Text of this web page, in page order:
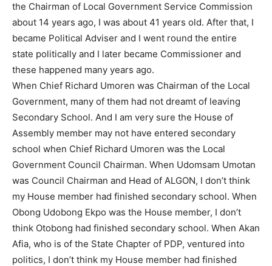
the Chairman of Local Government Service Commission
about 14 years ago, I was about 41 years old. After that, I
became Political Adviser and I went round the entire
state politically and I later became Commissioner and
these happened many years ago.
When Chief Richard Umoren was Chairman of the Local
Government, many of them had not dreamt of leaving
Secondary School. And I am very sure the House of
Assembly member may not have entered secondary
school when Chief Richard Umoren was the Local
Government Council Chairman. When Udomsam Umotan
was Council Chairman and Head of ALGON, I don’t think
my House member had finished secondary school. When
Obong Udobong Ekpo was the House member, I don’t
think Otobong had finished secondary school. When Akan
Afia, who is of the State Chapter of PDP, ventured into
politics, I don’t think my House member had finished